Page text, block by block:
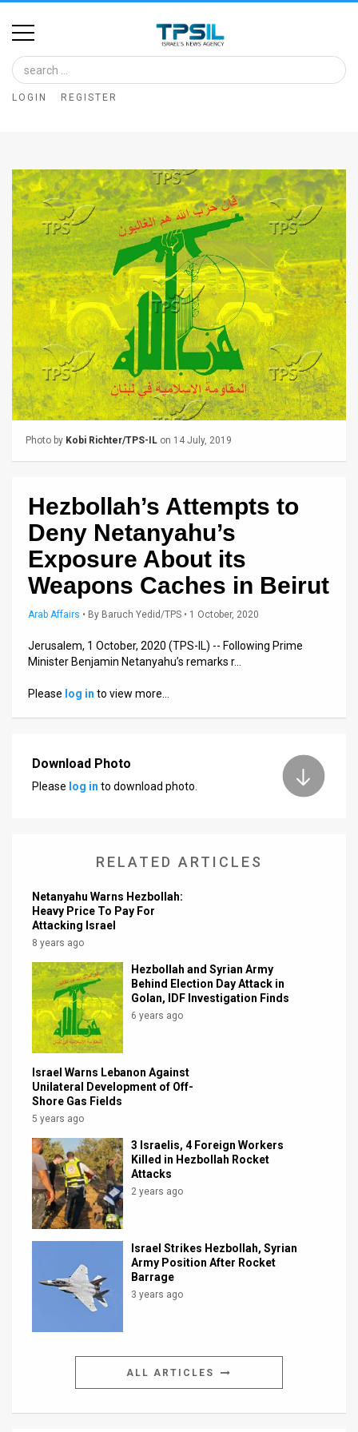
Home
Image
Bank
Glance
Articles
News
Feed
About
Us
FAQ
Terms
Press
Releases
Facebook
Twitter
LOGIN REGISTER
Photo by Kobi Richter/TPS-IL on 14 July, 2019
Hezbollah’s Attempts to
Deny Netanyahu’s
Exposure About its
Weapons Caches in Beirut
Arab Affairs • By Baruch Yedid/TPS • 1 October, 2020
Jerusalem, 1 October, 2020 (TPS-IL) -- Following Prime
Minister Benjamin Netanyahu’s remarks r…
Please log in to view more…
Download Photo
Please log in to download photo.
RELATED ARTICLES
Netanyahu Warns Hezbollah:
Heavy Price To Pay For
Attacking Israel
8 years ago
Hezbollah and Syrian Army
Behind Election Day Attack in
Golan, IDF Investigation Finds
6 years ago
Israel Warns Lebanon Against
Unilateral Development of Off-
Shore Gas Fields
5 years ago
3 Israelis, 4 Foreign Workers
Killed in Hezbollah Rocket
Attacks
2 years ago
Israel Strikes Hezbollah, Syrian
Army Position After Rocket
Barrage
3 years ago
ALL ARTICLES